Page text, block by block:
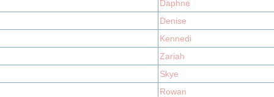
Daphne
Denise
Kennedi
Zariah
Skye
Rowan